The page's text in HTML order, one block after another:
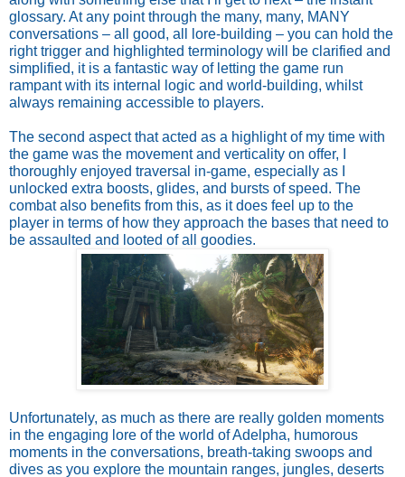
glossary. At any point through the many, many, MANY
conversations – all good, all lore-building – you can hold the
right trigger and highlighted terminology will be clarified and
simplified, it is a fantastic way of letting the game run
rampant with its internal logic and world-building, whilst
always remaining accessible to players.
The second aspect that acted as a highlight of my time with
the game was the movement and verticality on offer, I
thoroughly enjoyed traversal in-game, especially as I
unlocked extra boosts, glides, and bursts of speed. The
combat also benefits from this, as it does feel up to the
player in terms of how they approach the bases that need to
be assaulted and looted of all goodies.
Unfortunately, as much as there are really golden moments
in the engaging lore of the world of Adelpha, humorous
moments in the conversations, breath-taking swoops and
dives as you explore the mountain ranges, jungles, deserts